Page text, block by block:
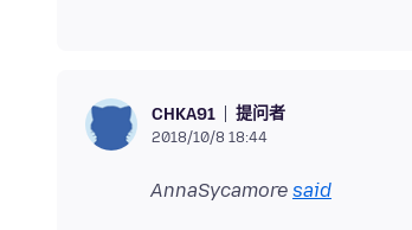
CHKA91 提问者
2018/10/8 18:44
AnnaSycamore said